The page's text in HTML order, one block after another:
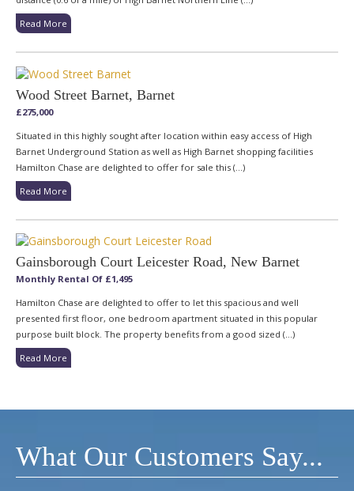
Read More
Wood Street Barnet, Barnet
£275,000
Situated in this highly sought after location within easy access of High
Barnet Underground Station as well as High Barnet shopping facilities
Hamilton Chase are delighted to offer for sale this (...)
Read More
Gainsborough Court Leicester Road, New Barnet
Monthly Rental Of £1,495
Hamilton Chase are delighted to offer to let this spacious and well
presented first floor, one bedroom apartment situated in this popular
purpose built block. The property benefits from a good sized (...)
Read More
What Our Customers Say...